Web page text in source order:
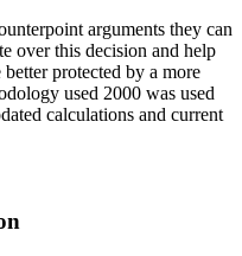
arguments they can
over this decision and help
better protected by a more
used 2000 was used
calculations and current